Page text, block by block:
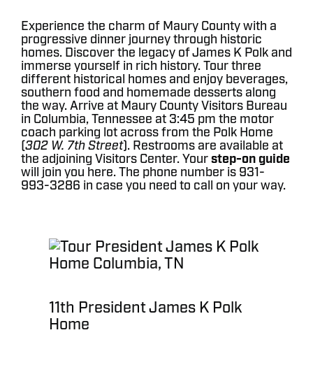
Experience the charm of Maury County with a
progressive dinner journey through historic
homes. Discover the legacy of James K Polk and
immerse yourself in rich history. Tour three
different historical homes and enjoy beverages,
southern food and homemade desserts along
the way. Arrive at Maury County Visitors Bureau
in Columbia, Tennessee at 3:45 pm the motor
coach parking lot across from the Polk Home
(302 W. 7th Street). Restrooms are available at
the adjoining Visitors Center. Yourstep-on guide
will join you here. The phone number is 931-
993-3286 in case you need to call on your way.
11th President James K Polk
Home